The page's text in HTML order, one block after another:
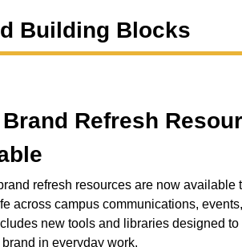
Building Blocks
Refresh
refresh resources are now available
across campus communications,
new tools and libraries designed
brand in everyday work.